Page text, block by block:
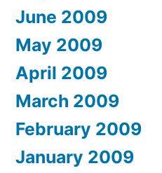
June 2009
May 2009
April 2009
March 2009
February 2009
January 2009